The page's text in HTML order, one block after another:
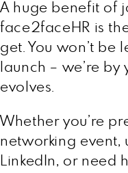
A huge benefit of
face2faceHR is
get. You won’t
launch – we’re
evolves.
Whether you’re
networking event,
LinkedIn, or